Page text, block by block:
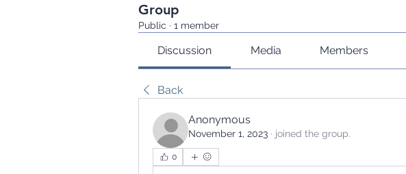
Group
Public · 1 member
Discussion Media Members
Back
Anonymous
November 1, 2023 · joined the group.
0